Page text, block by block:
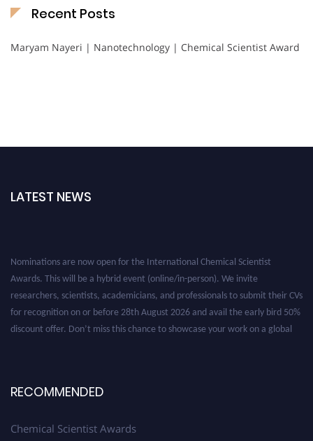
Recent Posts
Maryam Nayeri | Nanotechnology | Chemical Scientist Award
LATEST NEWS
RECOMMENDED
Chemical Scientist Awards